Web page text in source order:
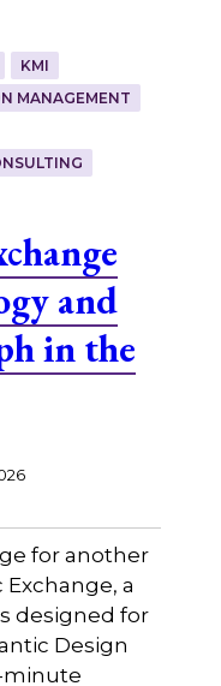
KMI
MANAGEMENT
and
in the
for another
a
designed for
Design
minute